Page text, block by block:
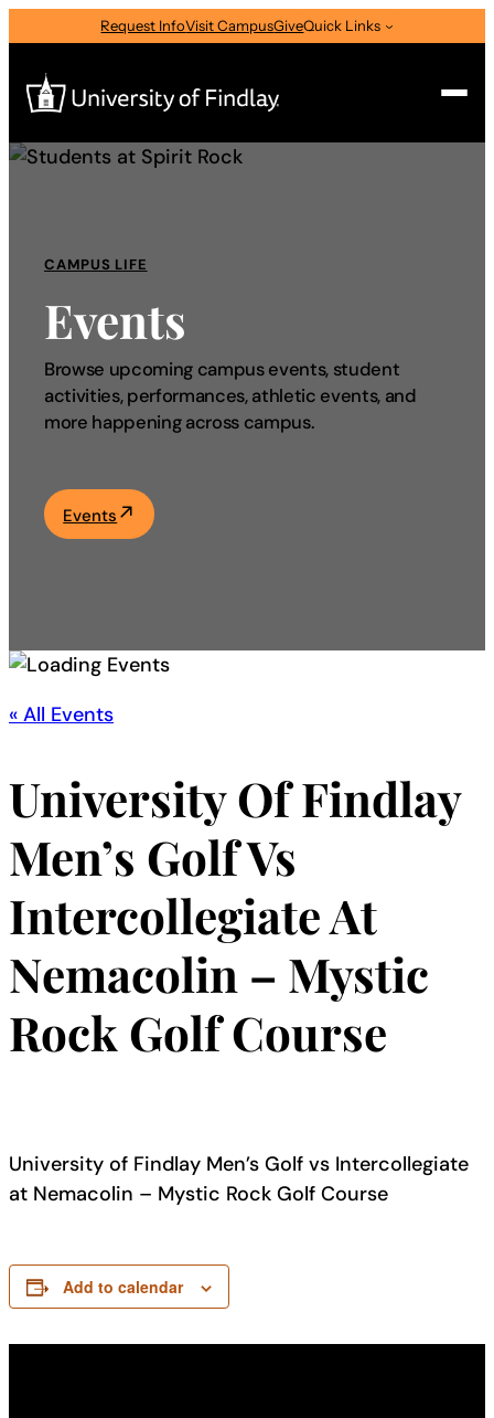
Request InfoVisit CampusGiveQuick Links
for:
I am a
—
Select Audience Type
About
Academics
Athletics
CAMPUS LIFE
Events
Browse upcoming campus events, student
activities, performances, athletic events, and
more happening across campus.
Events
« All Events
University Of Findlay
Men’s Golf Vs
Intercollegiate At
Nemacolin – Mystic
Rock Golf Course
University of Findlay Men’s Golf vs Intercollegiate
at Nemacolin – Mystic Rock Golf Course
Add to calendar